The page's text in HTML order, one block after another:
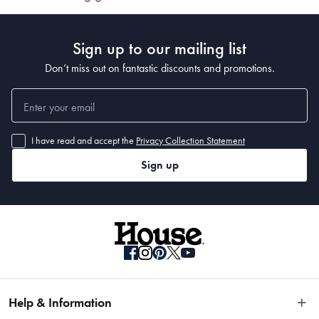
Sign up to our mailing list
Don’t miss out on fantastic discounts and promotions.
I have read and accept the Privacy Collection Statement
Sign up
Help & Information